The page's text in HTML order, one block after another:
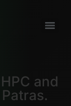
and